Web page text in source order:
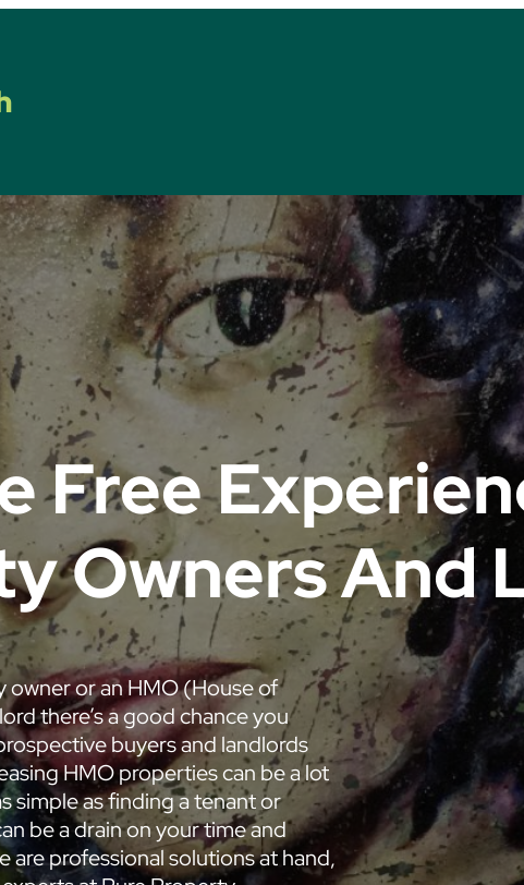
Free
Owners And
owner or an HMO (House of
there’s a good chance you
buyers and landlords
HMO properties can be a lot
simple as finding a tenant or
be a drain on your time and
are professional solutions at hand,